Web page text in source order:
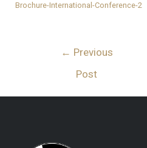
Brochure-International-Conference-2
← Previous
Post